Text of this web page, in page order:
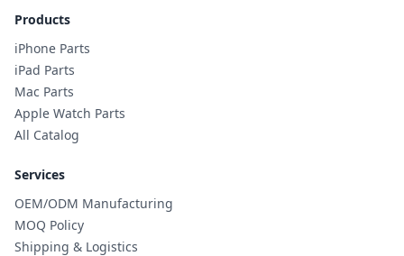
Products
iPhone Parts
iPad Parts
Mac Parts
Apple Watch Parts
All Catalog
Services
OEM/ODM Manufacturing
MOQ Policy
Shipping & Logistics